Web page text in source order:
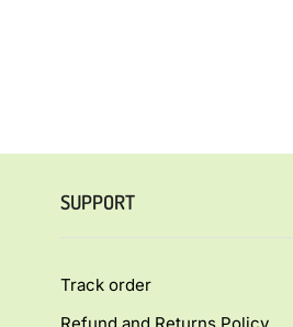
SUPPORT
Track order